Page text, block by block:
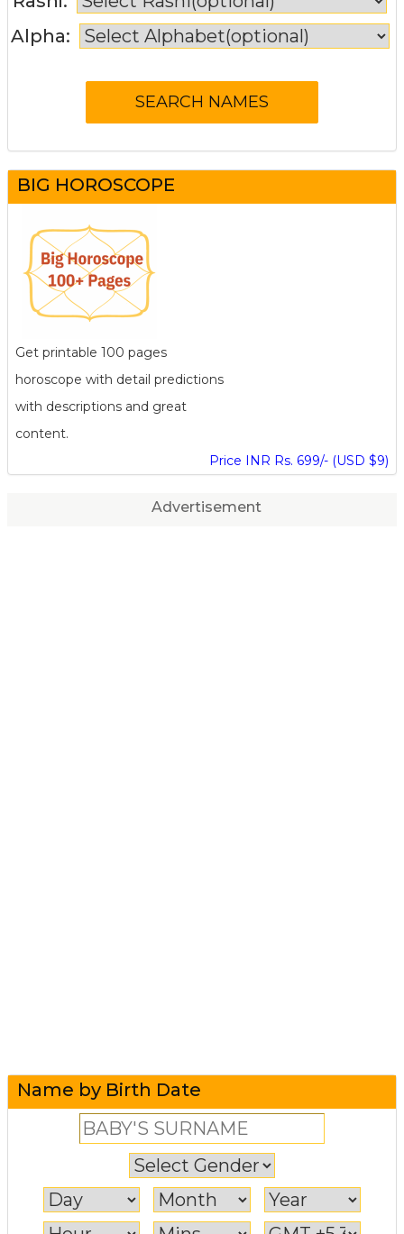
Alpha:
BIG HOROSCOPE
Get printable 100 pages
horoscope with detail predictions
with descriptions and great
content.
Price INR Rs. 699/- (USD $9)
Advertisement
Name by Birth Date